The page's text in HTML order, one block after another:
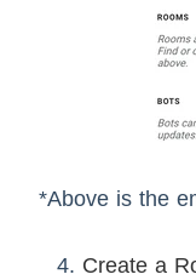
*Above is the
4. Create a